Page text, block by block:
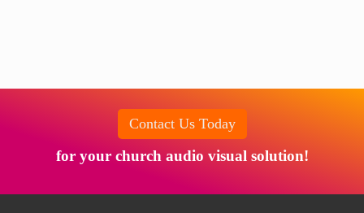
Contact Us Today
for your church audio visual solution!